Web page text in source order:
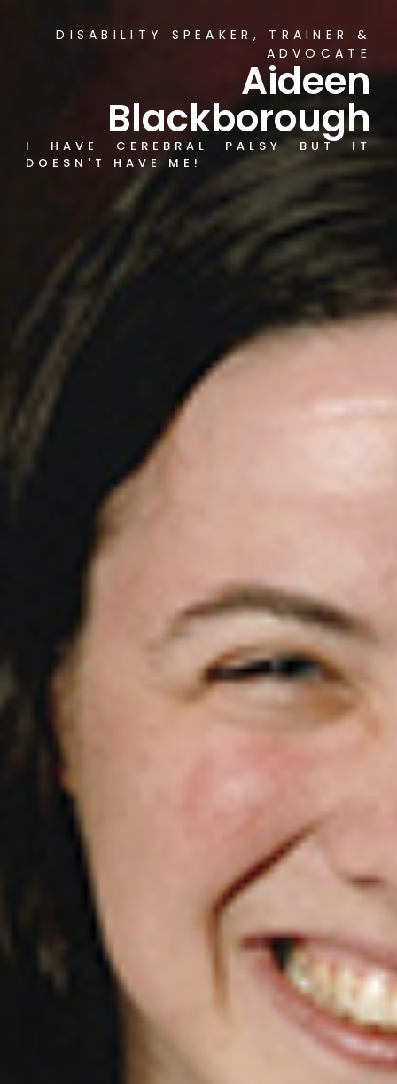
DISABILITY SPEAKER, TRAINER &
ADVOCATE
Aideen
Blackborough
I HAVE CEREBRAL PALSY BUT IT
DOESN'T HAVE ME!